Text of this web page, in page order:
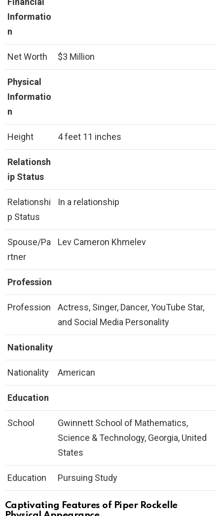
Informatio
n
Net Worth $3 Million
Physical
Informatio
n
Height 4 feet 11 inches
Relationsh
ip Status
Relationshi
p Status
In a relationship
Spouse/Pa
rtner
Lev Cameron Khmelev
Profession
Profession
Actress, Singer, Dancer, YouTube Star,
and Social Media Personality
Nationality
Nationality American
Education
School
Gwinnett School of Mathematics,
Science & Technology, Georgia, United
States
Education Pursuing Study
Captivating Features of Piper Rockelle